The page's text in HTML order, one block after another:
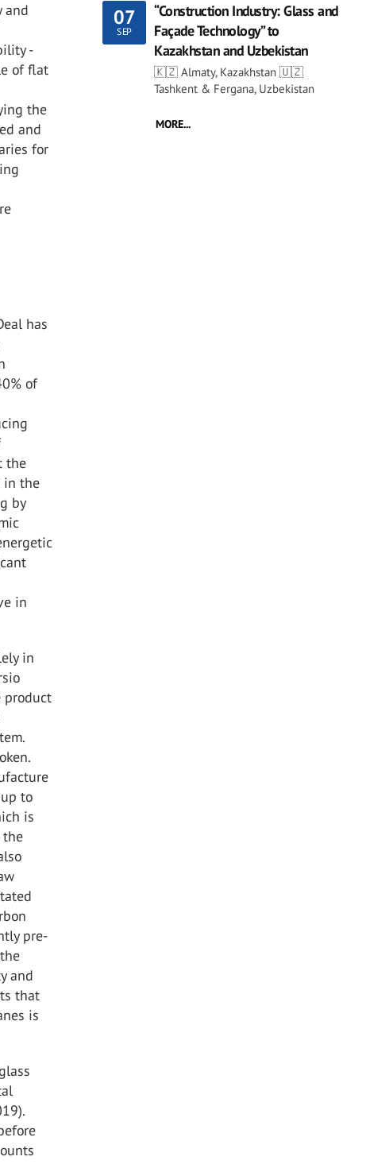
and
-
of flat
the
and
for
has
of
the
in the
by
in
in
product
to
is
the
pre-
and
that
is
07
SEP
“Construction Industry: Glass and
Façade Technology” to
Kazakhstan and Uzbekistan
🇰🇿 Almaty, Kazakhstan 🇺🇿
Tashkent & Fergana, Uzbekistan
MORE...